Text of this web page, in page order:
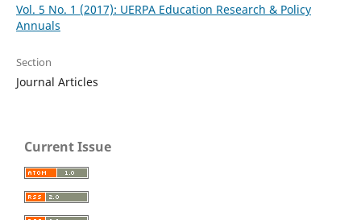
Vol. 5 No. 1 (2017): UERPA Education Research & Policy
Annuals
Section
Journal Articles
Current Issue